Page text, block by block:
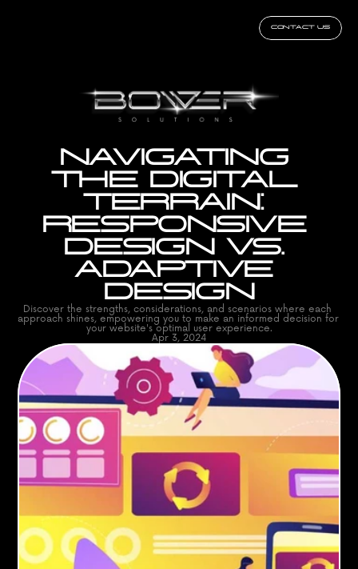
CONTACT US
NAVIGATING
THE DIGITAL
TERRAIN:
RESPONSIVE
DESIGN VS.
ADAPTIVE
DESIGN
Discover the strengths, considerations, and scenarios where each
approach shines, empowering you to make an informed decision for
your website's optimal user experience.
Apr 3, 2024